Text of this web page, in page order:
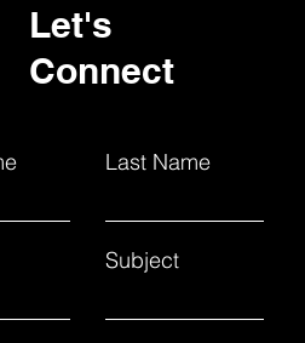
Last Name
Subject
Let's
Connect